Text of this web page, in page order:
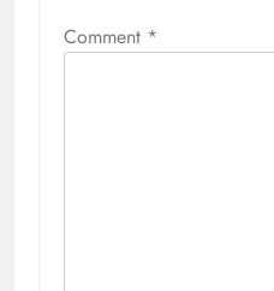
Comment *